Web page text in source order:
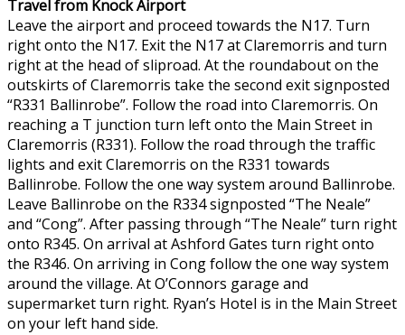
Travel from Knock Airport
Leave the airport and proceed towards the N17. Turn
right onto the N17. Exit the N17 at Claremorris and turn
right at the head of sliproad. At the roundabout on the
outskirts of Claremorris take the second exit signposted
“R331 Ballinrobe”. Follow the road into Claremorris. On
reaching a T junction turn left onto the Main Street in
Claremorris (R331). Follow the road through the traffic
lights and exit Claremorris on the R331 towards
Ballinrobe. Follow the one way system around Ballinrobe.
Leave Ballinrobe on the R334 signposted “The Neale”
and “Cong”. After passing through “The Neale” turn right
onto R345. On arrival at Ashford Gates turn right onto
the R346. On arriving in Cong follow the one way system
around the village. At O’Connors garage and
supermarket turn right. Ryan’s Hotel is in the Main Street
on your left hand side.